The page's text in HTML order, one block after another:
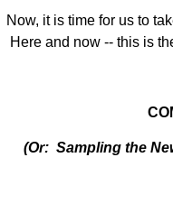
Now, it is time for us to
Here and now -- this is
(Or: Sampling the